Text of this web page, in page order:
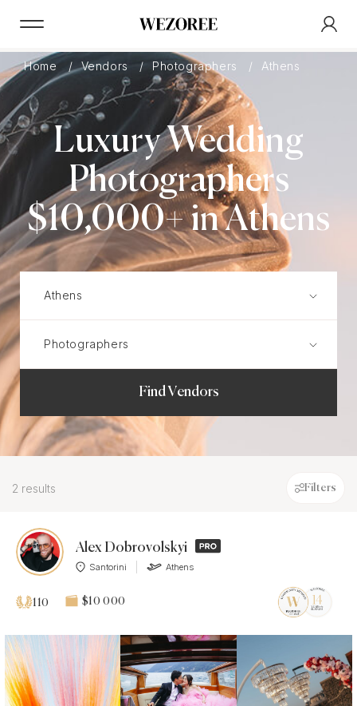
Home Vendors Photographers Athens
Luxury Wedding
Photographers
$10,000+ in Athens
Find Vendors
2 results Filters
Alex Dobrovolskyi
Santorini Athens
110 $10 000